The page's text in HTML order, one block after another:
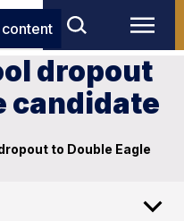
dropout
candidate
to Double Eagle